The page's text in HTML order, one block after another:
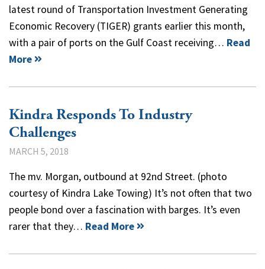
latest round of Transportation Investment Generating
Economic Recovery (TIGER) grants earlier this month,
with a pair of ports on the Gulf Coast receiving… Read
More
Kindra Responds To Industry
Challenges
MARCH 5, 2018
The mv. Morgan, outbound at 92nd Street. (photo
courtesy of Kindra Lake Towing) It’s not often that two
people bond over a fascination with barges. It’s even
rarer that they… Read More